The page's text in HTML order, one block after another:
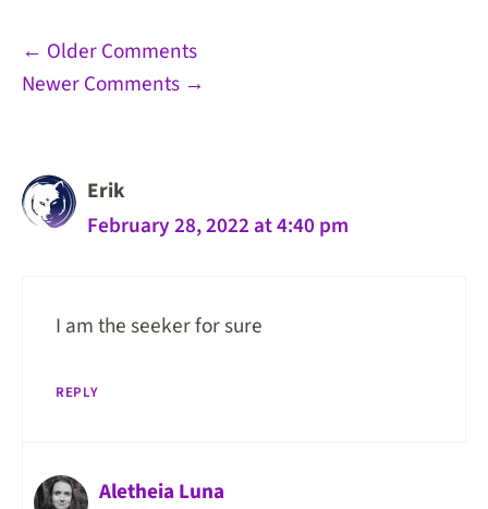
Comment
navigation
← Older Comments
Newer Comments →
Erik
February 28, 2022 at 4:40 pm
I am the seeker for sure
REPLY
Aletheia Luna